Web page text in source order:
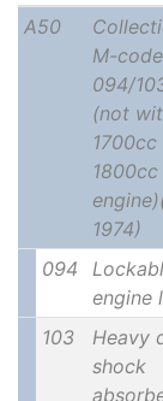
A50
M-
094/
(not
1700cc
1800cc
1974)
094
engine
103
Heavy
shock